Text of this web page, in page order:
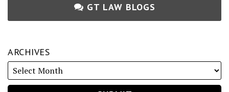
GT LAW BLOGS
ARCHIVES